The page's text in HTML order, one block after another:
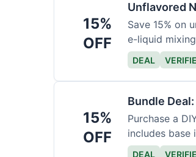
15%
OFF
Unflavored
Save 15% on
e-liquid
DEAL
15%
OFF
Bundle
Purchase a
includes base
DEAL